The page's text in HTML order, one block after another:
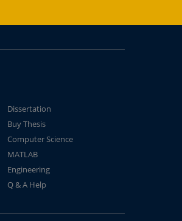
Dissertation
Buy Thesis
Computer Science
MATLAB
Engineering
Q & A Help